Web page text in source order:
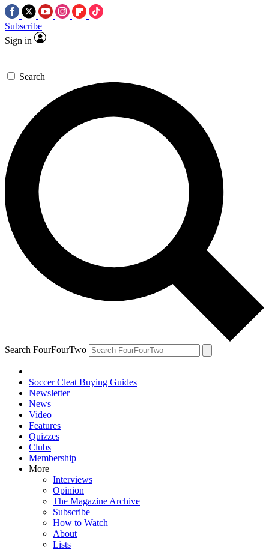
Subscribe
Sign in
Search
Search FourFourTwo
Soccer Cleat Buying Guides
Newsletter
News
Video
Features
Quizzes
Clubs
Membership
More
Interviews
Opinion
The Magazine Archive
Subscribe
How to Watch
About
Lists